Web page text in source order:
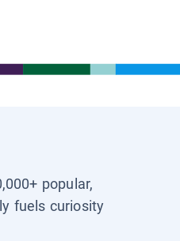
popular,
fuels curiosity